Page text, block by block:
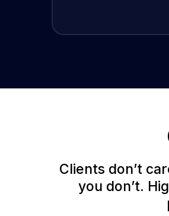
Clients don’t
you don’t.